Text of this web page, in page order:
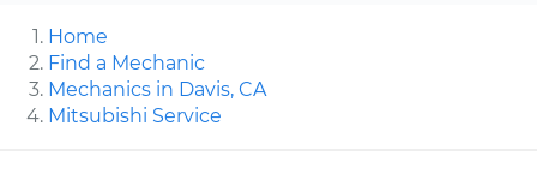
Home
Find a Mechanic
Mechanics in Davis, CA
Mitsubishi Service